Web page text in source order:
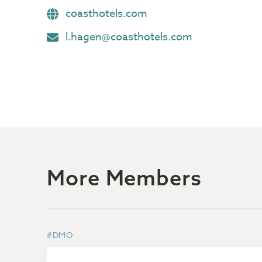
coasthotels.com
l.hagen@coasthotels.com
More Members
#DMO